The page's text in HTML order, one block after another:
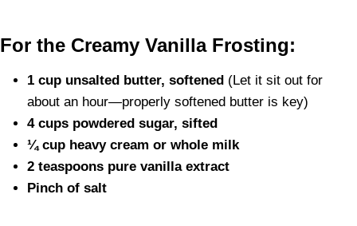
For the Creamy Vanilla Frosting:
1 cup unsalted butter, softened (Let it sit out for
about an hour—properly softened butter is key)
4 cups powdered sugar, sifted
¼ cup heavy cream or whole milk
2 teaspoons pure vanilla extract
Pinch of salt